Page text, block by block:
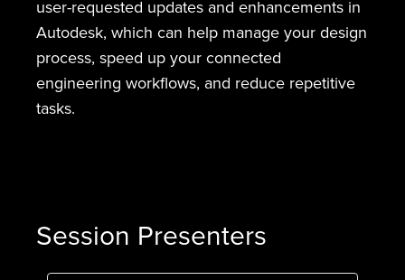
user-requested updates and enhancements in
Autodesk, which can help manage your design
process, speed up your connected
engineering workflows, and reduce repetitive
tasks.
Session Presenters